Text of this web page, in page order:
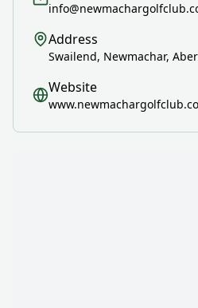
Address
Swailend, Newmachar,
Website